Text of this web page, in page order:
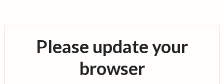
Please update your
browser